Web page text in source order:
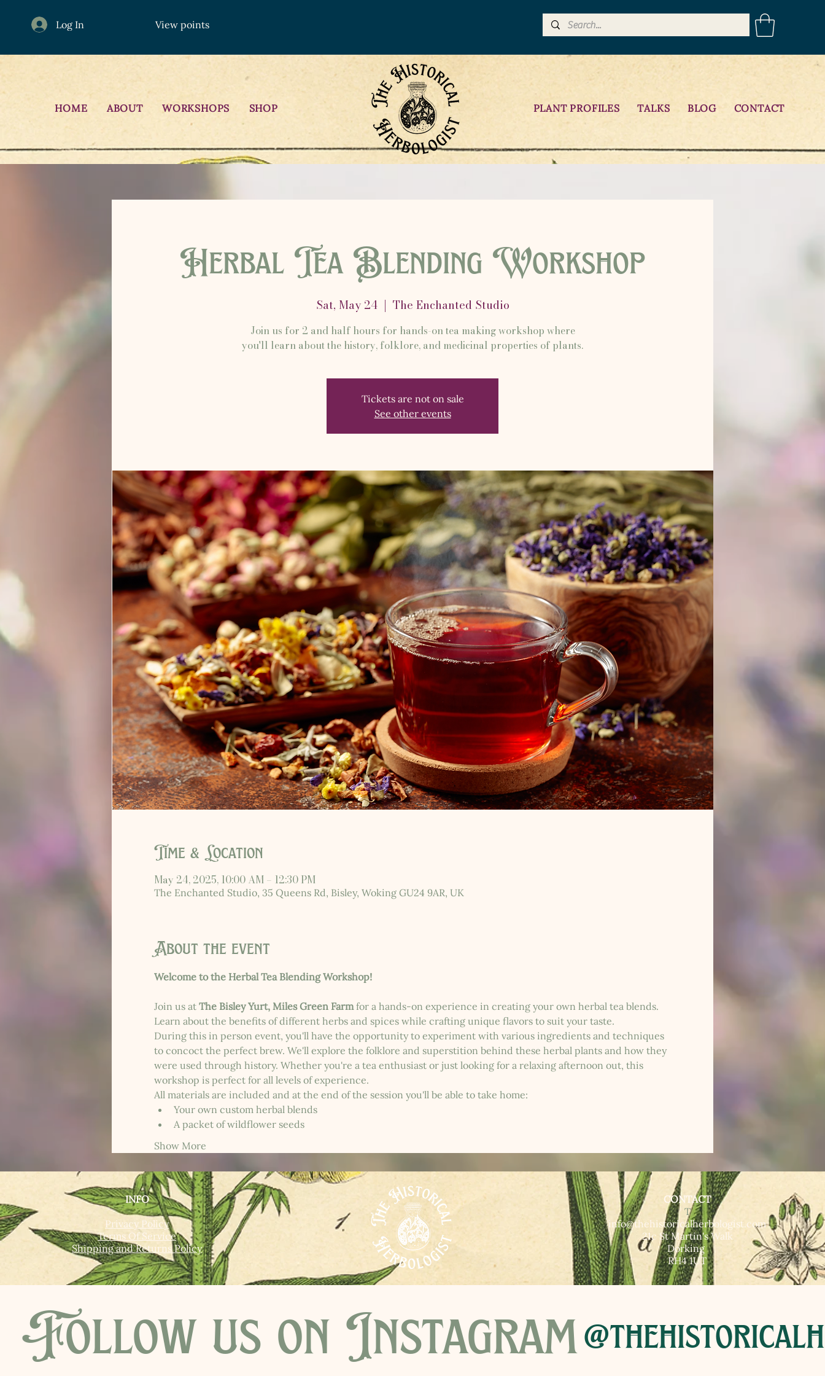
Log In View points
HOME ABOUT WORKSHOPS SHOP PLANT PROFILES TALKS BLOG CONTACT
Herbal Tea Blending Workshop
Sat, May 24
  |
The Enchanted Studio
Join us for 2 and half hours for hands-on tea making workshop where
you'll learn about the history, folklore, and medicinal properties of plants.
Tickets are not on sale
See other events
Time & Location
May 24, 2025, 10:00 AM – 12:30 PM
The Enchanted Studio, 35 Queens Rd, Bisley, Woking GU24 9AR, UK
About the event
Welcome to the Herbal Tea Blending Workshop!
Join us at The Bisley Yurt, Miles Green Farm for a hands-on experience in creating your own herbal tea blends.
Learn about the benefits of different herbs and spices while crafting unique flavors to suit your taste.
During this in person event, you'll have the opportunity to experiment with various ingredients and techniques
to concoct the perfect brew. We'll explore the folklore and superstition behind these herbal plants and how they
were used through history. Whether you're a tea enthusiast or just looking for a relaxing afternoon out, this
workshop is perfect for all levels of experience.
All materials are included and at the end of the session you'll be able to take home:
Your own custom herbal blends
A packet of wildflower seeds
Show More
INFO
Privacy Policy
Terms Of Service
Shipping and Returns Policy
CONTACT
T​
info@thehistoricalherbologist.com
21c St Martin's Walk
Dorking
RH4 1UT
Follow us on Instagram